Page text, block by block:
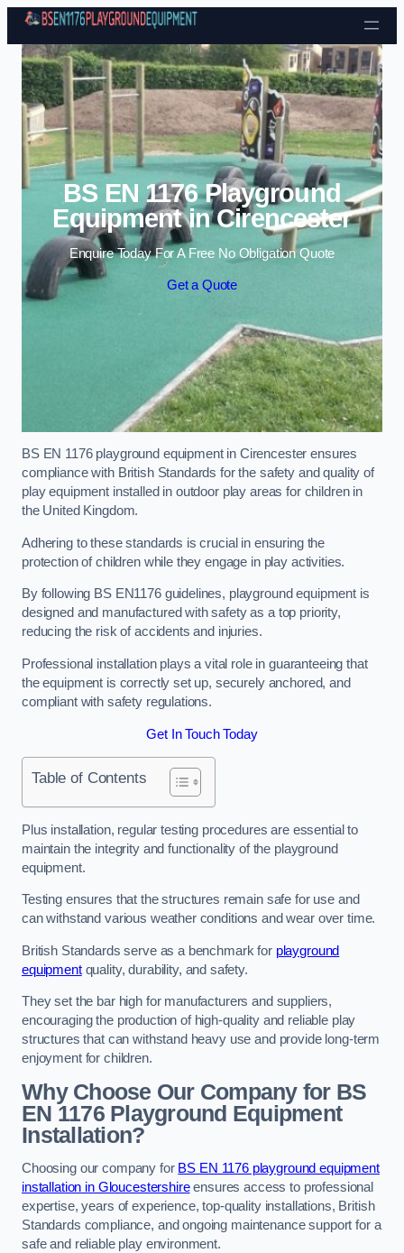
Skip to content
BS EN 1176 Playground
Equipment in Cirencester
Enquire Today For A Free No Obligation Quote
Get a Quote
BS EN 1176 playground equipment in Cirencester ensures
compliance with British Standards for the safety and quality of
play equipment installed in outdoor play areas for children in
the United Kingdom.
Adhering to these standards is crucial in ensuring the
protection of children while they engage in play activities.
By following BS EN1176 guidelines, playground equipment is
designed and manufactured with safety as a top priority,
reducing the risk of accidents and injuries.
Professional installation plays a vital role in guaranteeing that
the equipment is correctly set up, securely anchored, and
compliant with safety regulations.
Get In Touch Today
Table of Contents
Plus installation, regular testing procedures are essential to
maintain the integrity and functionality of the playground
equipment.
Testing ensures that the structures remain safe for use and
can withstand various weather conditions and wear over time.
British Standards serve as a benchmark for playground
equipmentquality, durability, and safety.
They set the bar high for manufacturers and suppliers,
encouraging the production of high-quality and reliable play
structures that can withstand heavy use and provide long-term
enjoyment for children.
Why Choose Our Company for BS
EN 1176 Playground Equipment
Installation?
Choosing our company for BS EN 1176 playground equipment
installation in Gloucestershireensures access to professional
expertise, years of experience, top-quality installations, British
Standards compliance, and ongoing maintenance support for a
safe and reliable play environment.